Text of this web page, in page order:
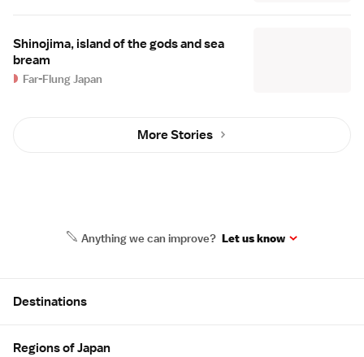
Shinojima, island of the gods and sea
bream
Far-Flung Japan
More Stories
Anything we can improve? Let us know
Destinations
Regions of Japan